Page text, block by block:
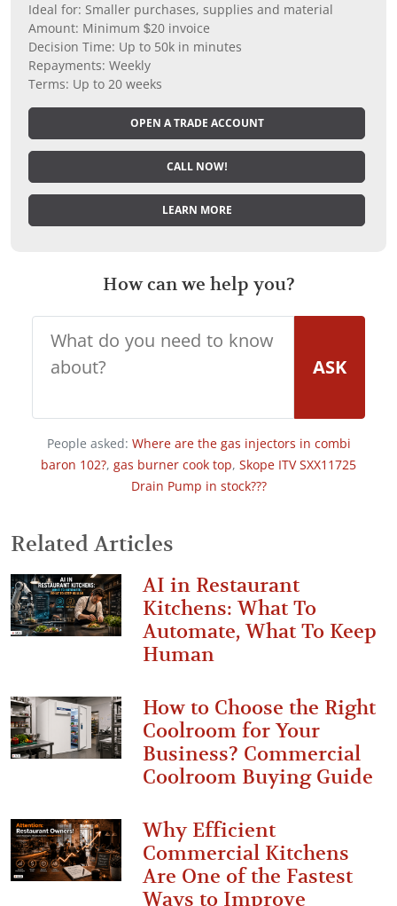
Ideal for: Smaller purchases, supplies and material
Amount: Minimum $20 invoice
Decision Time: Up to 50k in minutes
Repayments: Weekly
Terms: Up to 20 weeks
OPEN A TRADE ACCOUNT
CALL NOW!
LEARN MORE
How can we help you?
ASK
People asked: Where are the gas injectors in combi
baron 102?, gas burner cook top, Skope ITV SXX11725
Drain Pump in stock???
Related Articles
AI in Restaurant
Kitchens: What To
Automate, What To Keep
Human
How to Choose the Right
Coolroom for Your
Business? Commercial
Coolroom Buying Guide
Why Efficient
Commercial Kitchens
Are One of the Fastest
Ways to Improve